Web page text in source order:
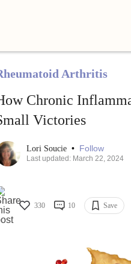
Arthritis
Chronic
Victories
Lori Soucie • Follow
Last updated: March 22, 2024
330 10 Save